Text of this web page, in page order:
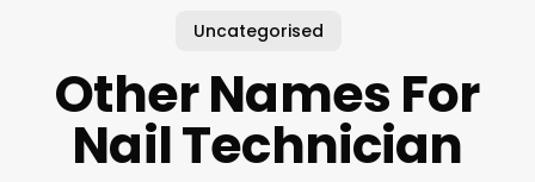
Uncategorised
Other Names For
Nail Technician